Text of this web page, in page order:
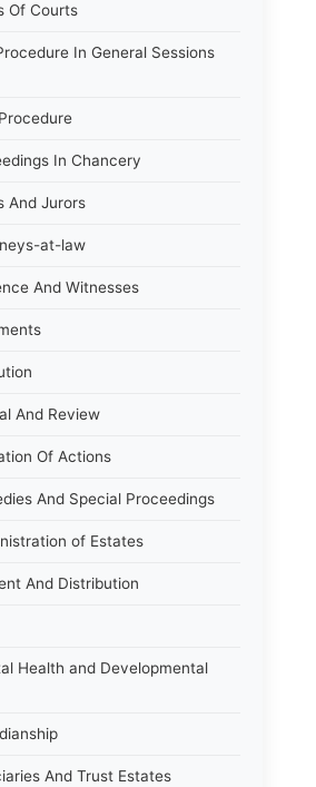
Of Courts
In General Sessions
In Chancery
And Jurors
at-law
And Witnesses
And Review
Of Actions
And Special Proceedings
of Estates
And Distribution
Health and Developmental
And Trust Estates